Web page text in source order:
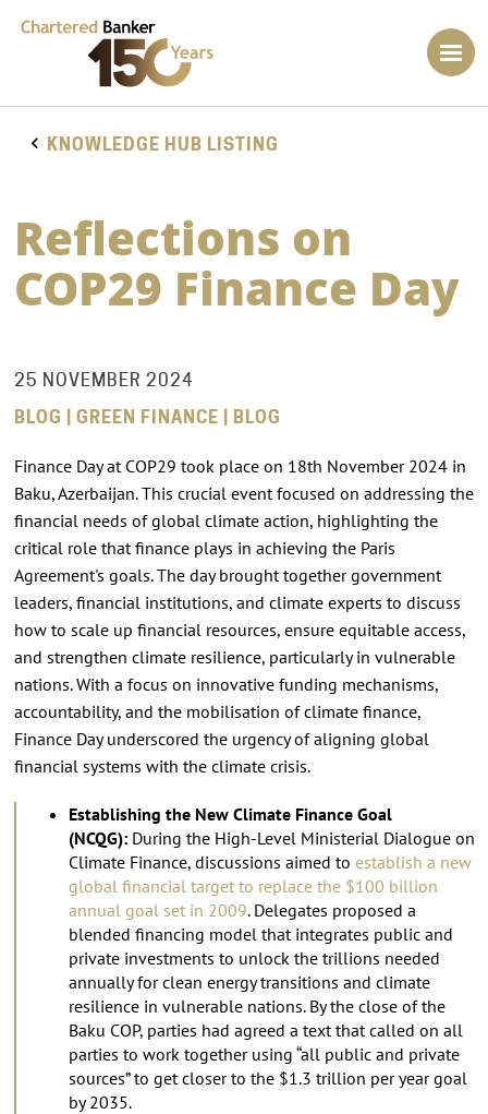
KNOWLEDGE HUB LISTING
Reflections on
COP29 Finance Day
25 NOVEMBER 2024
BLOG | GREEN FINANCE | BLOG
Finance Day at COP29 took place on 18th November 2024 in
Baku, Azerbaijan. This crucial event focused on addressing the
financial needs of global climate action, highlighting the
critical role that finance plays in achieving the Paris
Agreement's goals. The day brought together government
leaders, financial institutions, and climate experts to discuss
how to scale up financial resources, ensure equitable access,
and strengthen climate resilience, particularly in vulnerable
nations. With a focus on innovative funding mechanisms,
accountability, and the mobilisation of climate finance,
Finance Day underscored the urgency of aligning global
financial systems with the climate crisis.
Establishing the New Climate Finance Goal
(NCQG): During the High-Level Ministerial Dialogue on
Climate Finance, discussions aimed to establish a new
global financial target to replace the $100 billion
annual goal set in 2009. Delegates proposed a
blended financing model that integrates public and
private investments to unlock the trillions needed
annually for clean energy transitions and climate
resilience in vulnerable nations. By the close of the
Baku COP, parties had agreed a text that called on all
parties to work together using “all public and private
sources” to get closer to the $1.3 trillion per year goal
by 2035.